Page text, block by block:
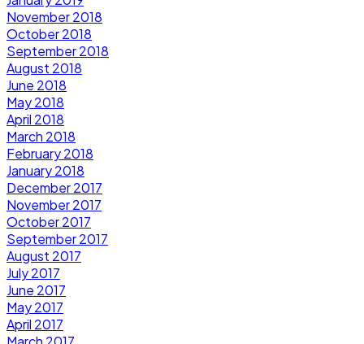
November 2018
October 2018
September 2018
August 2018
June 2018
May 2018
April 2018
March 2018
February 2018
January 2018
December 2017
November 2017
October 2017
September 2017
August 2017
July 2017
June 2017
May 2017
April 2017